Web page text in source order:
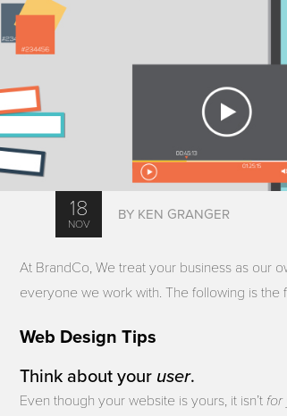
18
NOV
BY KEN GRANGER
At BrandCo, We treat your business as our
everyone we work with. The following is the
Web Design Tips
Think about your user.
Even though your website is yours, it isn’t for